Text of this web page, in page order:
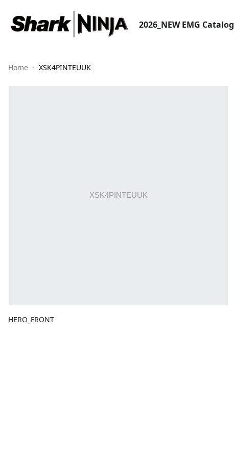
2026_NEW EMG Catalog
Home XSK4PINTEUUK
HERO_FRONT